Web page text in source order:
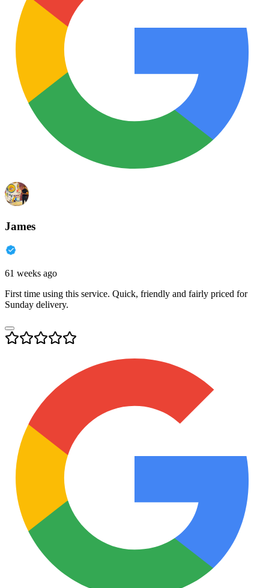
James
61 weeks ago
First time using this service. Quick, friendly and fairly priced for
Sunday delivery.